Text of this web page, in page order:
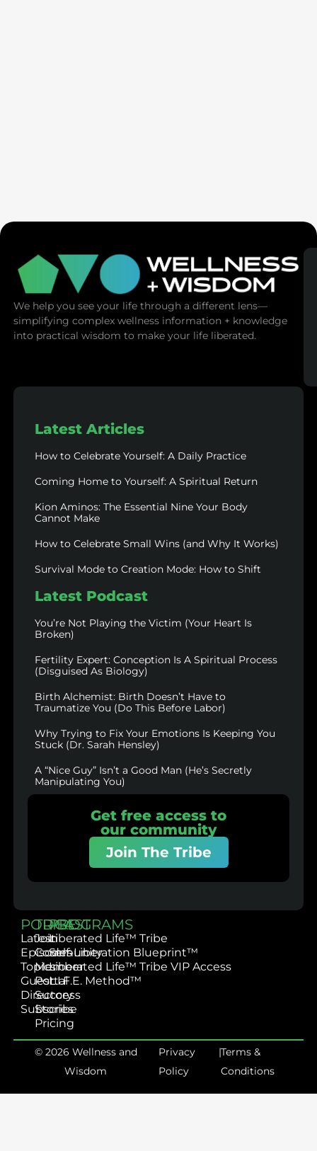
We help you see your life through a different lens—
simplifying complex wellness information + knowledge
into practical wisdom to make your life liberated.
Latest Articles
How to Celebrate Yourself: A Daily Practice
Coming Home to Yourself: A Spiritual Return
Kion Aminos: The Essential Nine Your Body
Cannot Make
How to Celebrate Small Wins (and Why It Works)
Survival Mode to Creation Mode: How to Shift
Latest Podcast
You’re Not Playing the Victim (Your Heart Is
Broken)
Fertility Expert: Conception Is A Spiritual Process
(Disguised As Biology)
Birth Alchemist: Birth Doesn’t Have to
Traumatize You (Do This Before Labor)
Why Trying to Fix Your Emotions Is Keeping You
Stuck (Dr. Sarah Hensley)
A “Nice Guy” Isn’t a Good Man (He’s Secretly
Manipulating You)
Get free access to
our community
Join The Tribe
PODCAST
Latest
Episodes
Topics
Guest
Directory
Subscribe
TRIBE
Join
Community
Member
Portal
Success
Stories
Pricing
PROGRAMS
Liberated Life™ Tribe
Self-Liberation Blueprint™
Liberated Life™ Tribe VIP Access
L.I.F.E. Method™
© 2026 Wellness and
Wisdom
Privacy
Policy
|Terms &
Conditions